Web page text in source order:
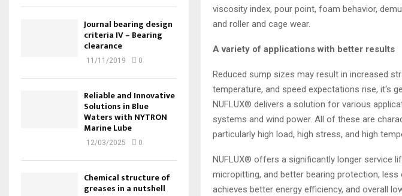
viscosity index, pour point, foam behavior,
and roller and cage wear.
A variety of applications with better results
Reduced sump sizes may result in increased
temperature, and speed expectations rise, it‘s
NUFLUX® delivers a solution for various
systems and wind power. All of these are
particularly high load, high stress, and high
NUFLUX® offers a significantly longer service
micropitting, and better bearing protection,
achieves better energy efficiency, and overall
Journal bearing design
criteria IV – Bearing
clearance
11/11/2019 0
Reliable and Innovative
Solutions in Blue
Waters with NYTRON
Marine Lube
12/03/2025 0
Chemical structure of
greases in a nutshell